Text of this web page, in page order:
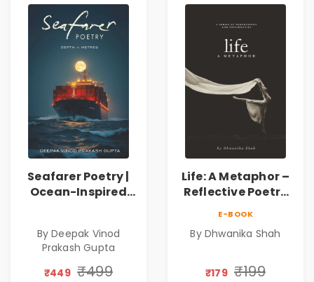
Seafarer Poetry |
Ocean-Inspired
By Deepak Vinod
Prakash Gupta
₹449 ₹499
Life: A Metaphor –
Reflective Poetry
Silence & Self-
Journey Through
E-BOOK
By Dhwanika Shah
₹179 ₹199